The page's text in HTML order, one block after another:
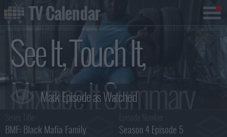
See It, Touch It,
Mixtape It Summary
BMF: Black Mafia Family Season 4 Episode 5
TV Calendar